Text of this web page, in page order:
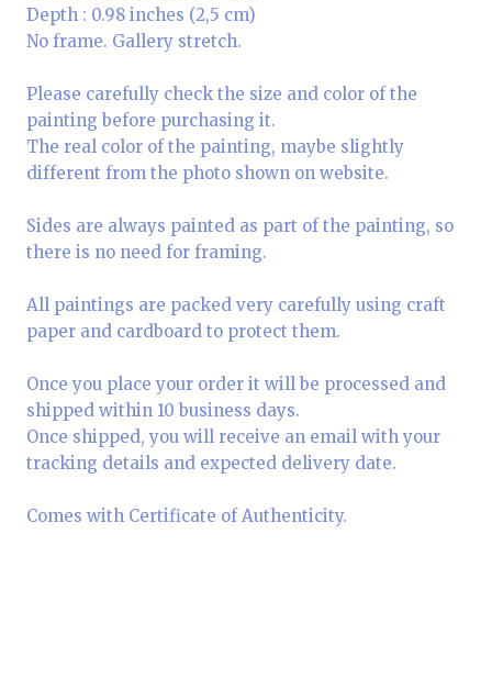
Depth : 0.98 inches (2,5 cm)
No frame. Gallery stretch.
Please carefully check the size and color of the
painting before purchasing it.
The real color of the painting, maybe slightly
different from the photo shown on website.
Sides are always painted as part of the painting, so
there is no need for framing.
All paintings are packed very carefully using craft
paper and cardboard to protect them.
Once you place your order it will be processed and
shipped within 10 business days.
Once shipped, you will receive an email with your
tracking details and expected delivery date.
Comes with Certificate of Authenticity.